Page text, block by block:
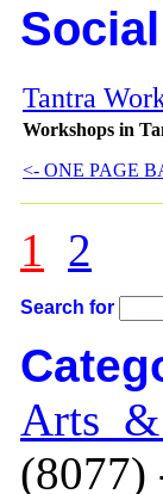
Tantra
Workshops in
<- ONE PAGE
1 2
Search for
(8077)